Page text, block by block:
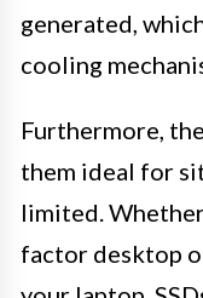
generated,
cooling
Furthermore,
them ideal for
limited.
factor desktop